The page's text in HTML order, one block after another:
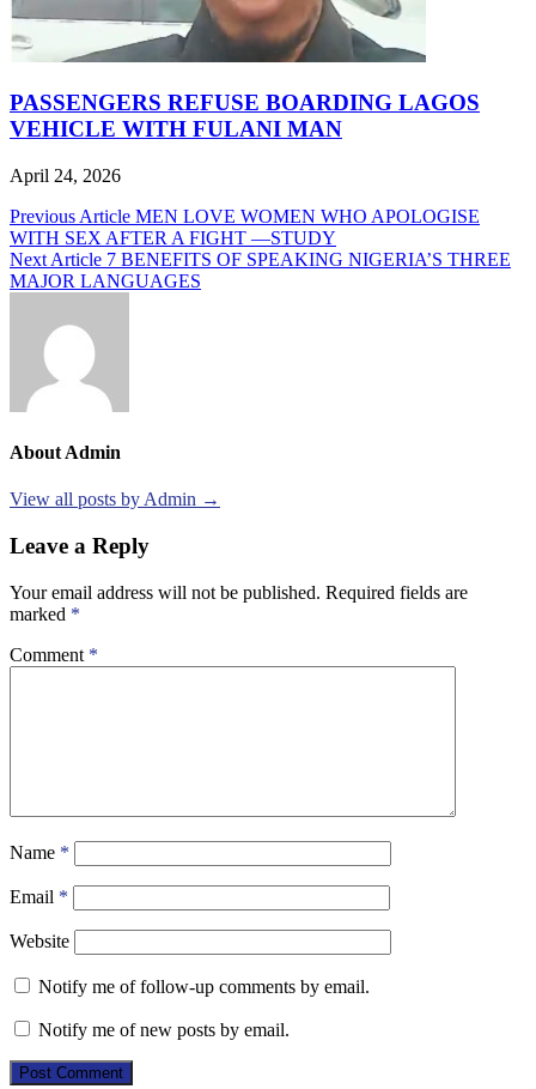
PASSENGERS REFUSE BOARDING LAGOS
VEHICLE WITH FULANI MAN
April 24, 2026
Post
navigation
Previous Article MEN LOVE WOMEN WHO APOLOGISE
WITH SEX AFTER A FIGHT —STUDY
Next Article 7 BENEFITS OF SPEAKING NIGERIA’S THREE
MAJOR LANGUAGES
About Admin
View all posts by Admin →
Leave a Reply
Your email address will not be published. Required fields are
marked *
Comment *
Name *
Email *
Website
Notify me of follow-up comments by email.
Notify me of new posts by email.